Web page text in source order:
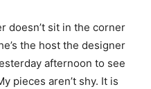
doesn’t sit in the corner
the host the designer
afternoon to see
pieces aren’t shy. It is